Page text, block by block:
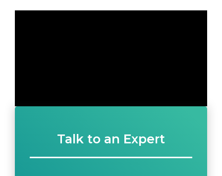
Talk to an Expert